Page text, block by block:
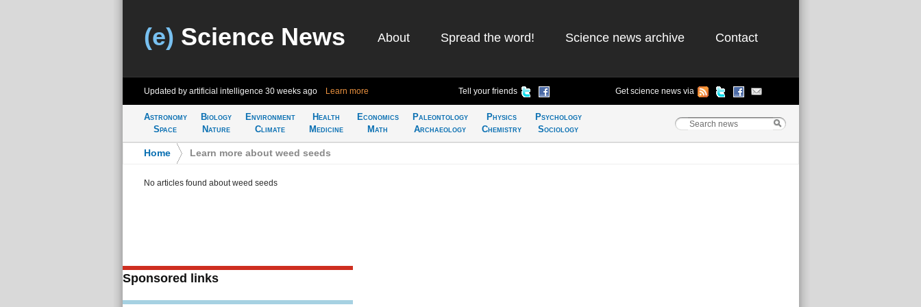
(e) Science News About Spread the word! Science news archive Contact
Updated by artificial intelligence 30 weeks ago Learn more Tell your friends Get science news via
Astronomy
Space
Biology
Nature
Environment
Climate
Health
Medicine
Economics
Math
Paleontology
Archaeology
Physics
Chemistry
Psychology
Sociology
Home Learn more about weed seeds
No articles found about weed seeds
Sponsored links